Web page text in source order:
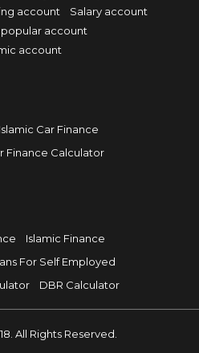
account
Salary account
popular account
account
Islamic Car Finance
Finance Calculator
Islamic Finance
For Self Employed
DBR Calculator
All Rights Reserved.